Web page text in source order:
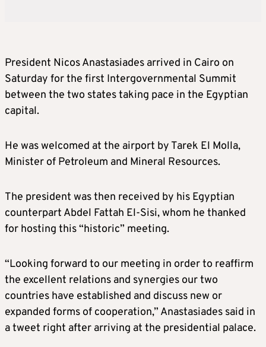
President Nicos Anastasiades arrived in Cairo on
Saturday for the first Intergovernmental Summit
between the two states taking pace in the Egyptian
capital.
He was welcomed at the airport by Tarek El Molla,
Minister of Petroleum and Mineral Resources.
The president was then received by his Egyptian
counterpart Abdel Fattah El-Sisi, whom he thanked
for hosting this “historic” meeting.
“Looking forward to our meeting in order to reaffirm
the excellent relations and synergies our two
countries have established and discuss new or
expanded forms of cooperation,” Anastasiades said in
a tweet right after arriving at the presidential palace.